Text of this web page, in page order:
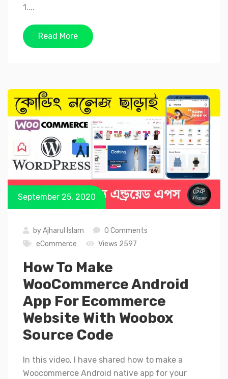
1....
Read More
September 25, 2020
byAjharul Islam
0 Comments
eCommerce
Views 2597
How To Make
WooCommerce Android
App For Ecommerce
Website With Woobox
Source Code
In this video, I have shared how to make a
Woocommerce Android native app for your